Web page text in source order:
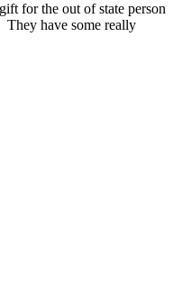
for the out of state person
have some really